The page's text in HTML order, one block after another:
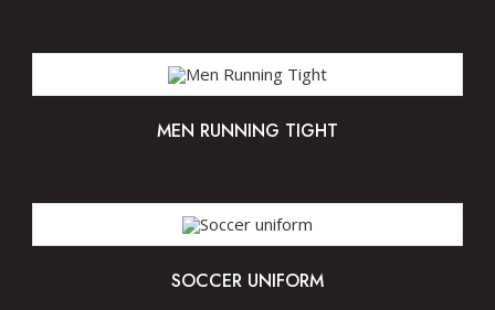
MEN RUNNING TIGHT
SOCCER UNIFORM